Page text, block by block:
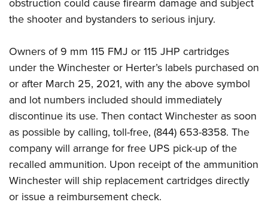
Request for Eagle Scout Certificate
the shooter and bystanders to serious injury.
Owners of 9 mm 115 FMJ or 115 JHP cartridges
under the Winchester or Herter’s labels purchased on
or after March 25, 2021, with any the above symbol
and lot numbers included should immediately
discontinue its use. Then contact Winchester as soon
as possible by calling, toll-free, (844) 653-8358. The
company will arrange for free UPS pick-up of the
recalled ammunition. Upon receipt of the ammunition
Winchester will ship replacement cartridges directly
or issue a reimbursement check.